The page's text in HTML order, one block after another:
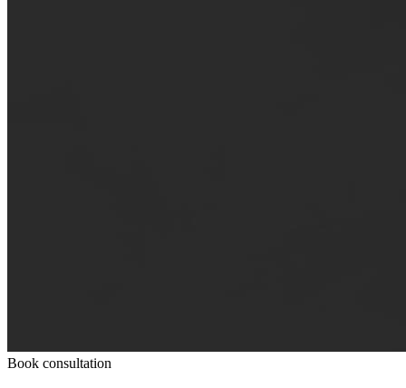
Book consultation